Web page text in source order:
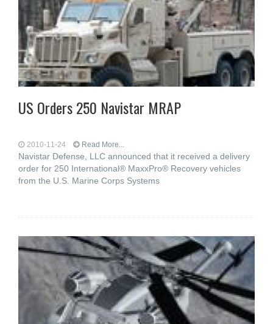
US Orders 250 Navistar MRAP
2010-11-24 Read More...
Navistar Defense, LLC announced that it received a delivery
order for 250 International® MaxxPro® Recovery vehicles
from the U.S. Marine Corps Systems